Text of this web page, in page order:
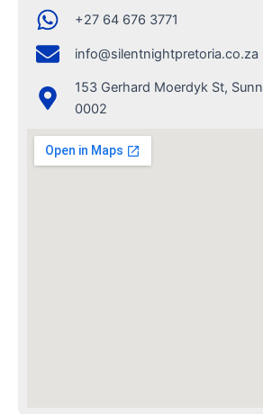
+27 64 676 3771
info@silentnightpretoria.co.za
153 Gerhard Moerdyk St,
0002